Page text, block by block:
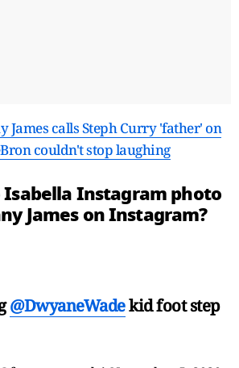
James calls Steph Curry 'father' on
couldn't stop laughing
Isabella Instagram photo
James on Instagram?
@DwyaneWadekid foot step